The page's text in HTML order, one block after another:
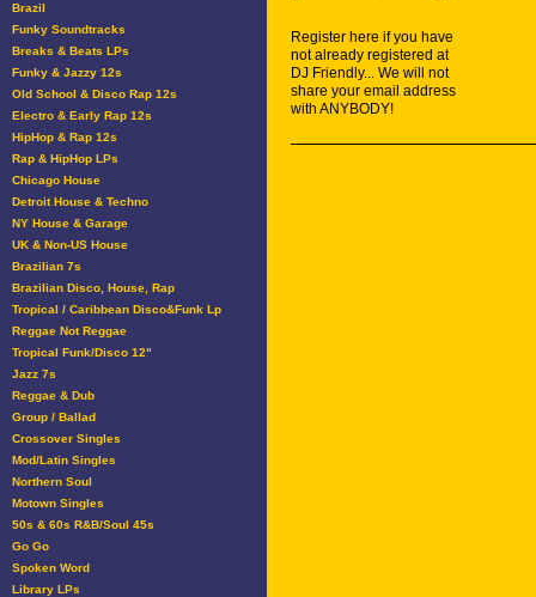
Brazil
Funky Soundtracks
Breaks & Beats LPs
Funky & Jazzy 12s
Old School & Disco Rap 12s
Electro & Early Rap 12s
HipHop & Rap 12s
Rap & HipHop LPs
Chicago House
Detroit House & Techno
NY House & Garage
UK & Non-US House
Brazilian 7s
Brazilian Disco, House, Rap
Tropical / Caribbean Disco&Funk Lp
Reggae Not Reggae
Tropical Funk/Disco 12"
Jazz 7s
Reggae & Dub
Group / Ballad
Crossover Singles
Mod/Latin Singles
Northern Soul
Motown Singles
50s & 60s R&B/Soul 45s
Go Go
Spoken Word
Library LPs
Register here if you have
not already registered at
DJ Friendly... We will not
share your email address
with ANYBODY!